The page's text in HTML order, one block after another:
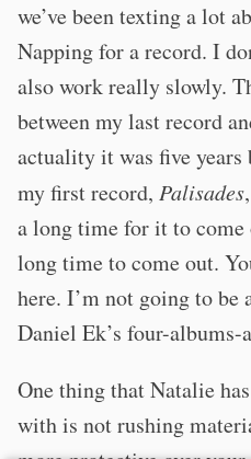
we’ve been texting a lot
Napping for a record. I
also work really slowly.
between my last record
actuality it was five
my first record, Palisades
a long time for it to come
long time to come out.
here. I’m not going to be
Daniel Ek’s four-albums-
One thing that Natalie
with is not rushing